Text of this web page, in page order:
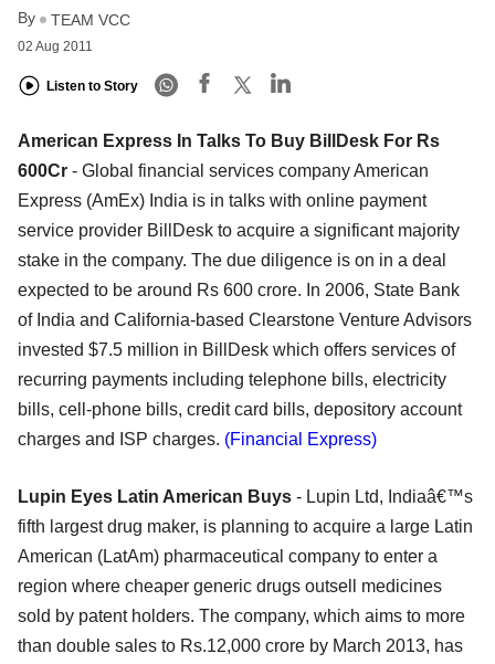
By TEAM VCC
02 Aug 2011
Listen to Story
American Express In Talks To Buy BillDesk For Rs
600Cr - Global financial services company American
Express (AmEx) India is in talks with online payment
service provider BillDesk to acquire a significant majority
stake in the company. The due diligence is on in a deal
expected to be around Rs 600 crore. In 2006, State Bank
of India and California-based Clearstone Venture Advisors
invested $7.5 million in BillDesk which offers services of
recurring payments including telephone bills, electricity
bills, cell-phone bills, credit card bills, depository account
charges and ISP charges. (Financial Express)
Lupin Eyes Latin American Buys - Lupin Ltd, Indiaâ€™s
fifth largest drug maker, is planning to acquire a large Latin
American (LatAm) pharmaceutical company to enter a
region where cheaper generic drugs outsell medicines
sold by patent holders. The company, which aims to more
than double sales to Rs.12,000 crore by March 2013, has